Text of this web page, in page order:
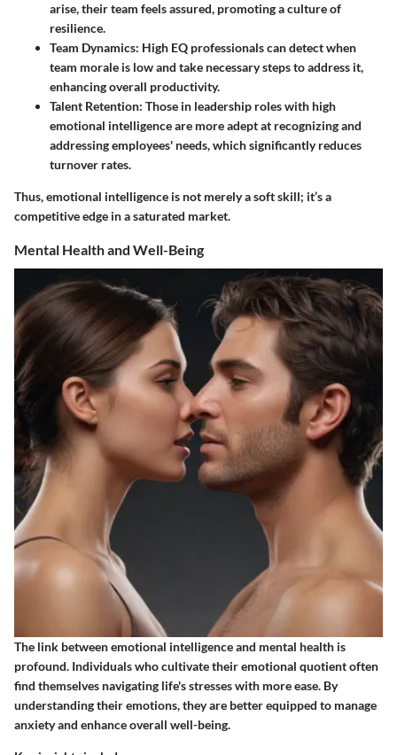
arise, their team feels assured, promoting a culture of
resilience.
Team Dynamics: High EQ professionals can detect when
team morale is low and take necessary steps to address it,
enhancing overall productivity.
Talent Retention: Those in leadership roles with high
emotional intelligence are more adept at recognizing and
addressing employees' needs, which significantly reduces
turnover rates.
Thus, emotional intelligence is not merely a soft skill; it’s a
competitive edge in a saturated market.
Mental Health and Well-Being
The link between emotional intelligence and mental health is
profound. Individuals who cultivate their emotional quotient often
find themselves navigating life's stresses with more ease. By
understanding their emotions, they are better equipped to manage
anxiety and enhance overall well-being.